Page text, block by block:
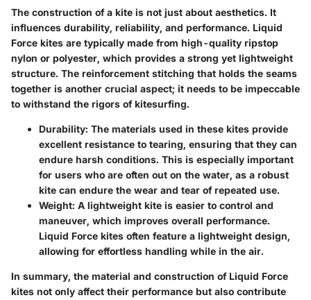
The construction of a kite is not just about aesthetics. It
influences durability, reliability, and performance. Liquid
Force kites are typically made from high-quality ripstop
nylon or polyester, which provides a strong yet lightweight
structure. The reinforcement stitching that holds the seams
together is another crucial aspect; it needs to be impeccable
to withstand the rigors of kitesurfing.
Durability: The materials used in these kites provide
excellent resistance to tearing, ensuring that they can
endure harsh conditions. This is especially important
for users who are often out on the water, as a robust
kite can endure the wear and tear of repeated use.
Weight: A lightweight kite is easier to control and
maneuver, which improves overall performance.
Liquid Force kites often feature a lightweight design,
allowing for effortless handling while in the air.
In summary, the material and construction of Liquid Force
kites not only affect their performance but also contribute